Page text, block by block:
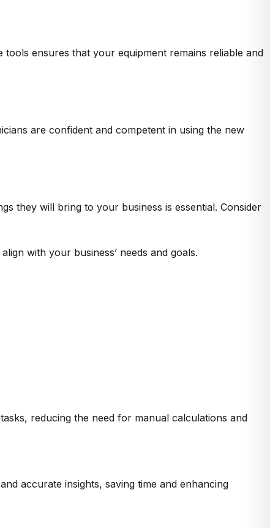
ensures that your equipment remains reliable and
are confident and competent in using the new
they will bring to your business is essential. Consider
with your business’ needs and goals.
reducing the need for manual calculations and
accurate insights, saving time and enhancing